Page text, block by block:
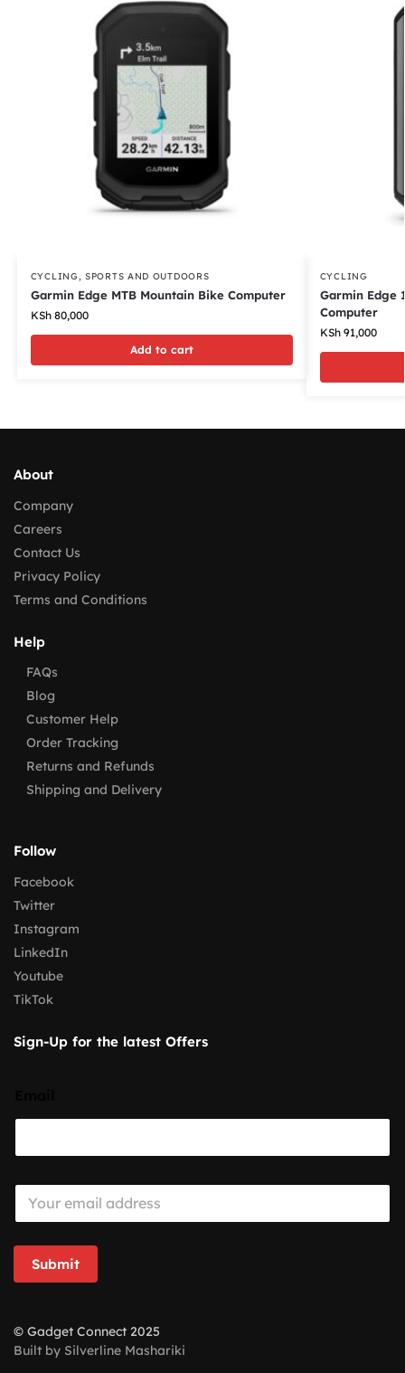
CYCLING,SPORTS AND OUTDOORS
Garmin Edge MTB Mountain Bike Computer
KSh80,000
Add to cart
CYCLING
Garmin Edge
Computer
KSh91,000
About
Company
Careers
Contact Us
Privacy Policy
Terms and Conditions
Help
FAQs
Blog
Customer Help
Order Tracking
Returns and Refunds
Shipping and Delivery
Follow
Facebook
Twitter
Instagram
LinkedIn
Youtube
TikTok
Sign-Up for the latest Offers
E
a
i
*
Submit
© Gadget Connect 2025
Built by Silverline Mashariki